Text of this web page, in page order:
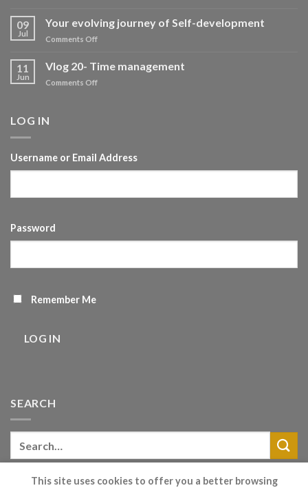
Self
development
09
Jul
Your evolving journey of Self-development
Comments Offon
evolving
11
Jun
Vlog 20- Time management
Comments Offon
LOG IN
Username or Email Address
Password
Remember Me
LOG IN
SEARCH
This site uses cookies to offer you a better browsing